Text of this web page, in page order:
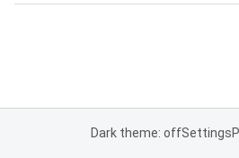
Dark theme: offSettings